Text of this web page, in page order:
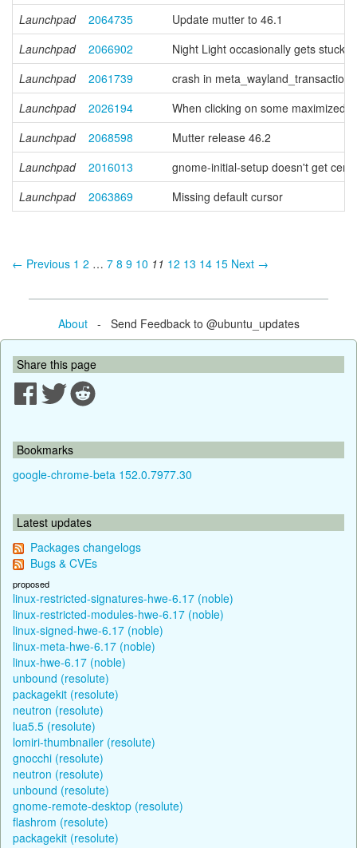
Launchpad
2064735
Update mutter to 46.1
Launchpad
2066902
Night Light occasionally gets stuck
Launchpad
2061739
crash in
Launchpad
2026194
When clicking on some maximized
Launchpad
2068598
Mutter release 46.2
Launchpad
2016013
gnome-initial-setup doesn't get
Launchpad
2063869 Missing default cursor
← Previous 1 2 … 7 8 9 10 11 12 13 14 15 Next →
About- Send Feedback to @ubuntu_updates
Share this page
Bookmarks
google-chrome-beta 152.0.7977.30
Latest updates
Packages changelogs
Bugs & CVEs
proposed
linux-restricted-signatures-hwe-6.17 (noble)
linux-restricted-modules-hwe-6.17 (noble)
linux-signed-hwe-6.17 (noble)
linux-meta-hwe-6.17 (noble)
linux-hwe-6.17 (noble)
unbound (resolute)
packagekit (resolute)
neutron (resolute)
lua5.5 (resolute)
lomiri-thumbnailer (resolute)
gnocchi (resolute)
neutron (resolute)
unbound (resolute)
gnome-remote-desktop (resolute)
flashrom (resolute)
packagekit (resolute)